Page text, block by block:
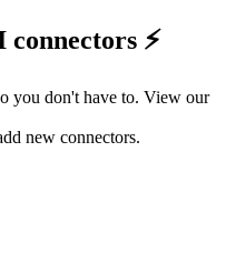
⚡️
you don't have to. View our
new connectors.